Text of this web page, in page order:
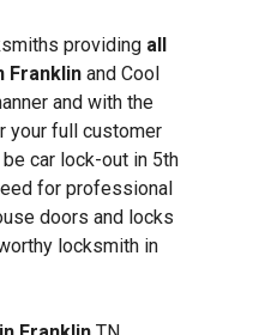
providing all
Franklin and Cool
and with the
your full customer
car lock-out in 5th
for professional
doors and locks
locksmith in